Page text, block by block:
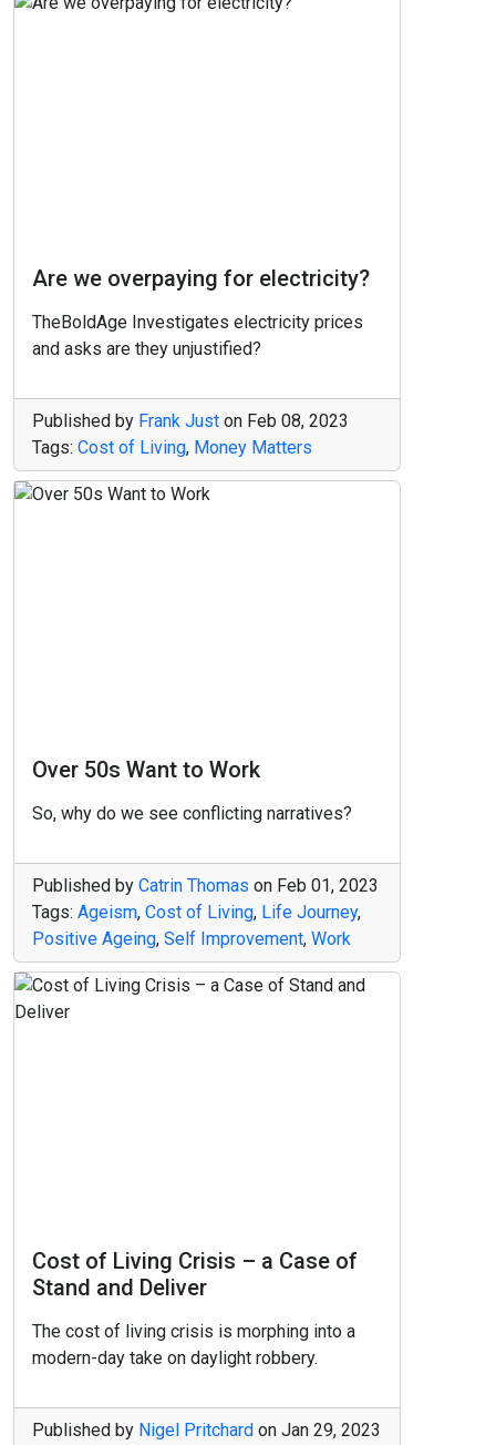
Are we overpaying for electricity?
TheBoldAge Investigates electricity prices
and asks are they unjustified?
Published by Frank Just on Feb 08, 2023
Tags: Cost of Living, Money Matters
Over 50s Want to Work
So, why do we see conflicting narratives?
Published by Catrin Thomas on Feb 01, 2023
Tags: Ageism, Cost of Living, Life Journey,
Positive Ageing, Self Improvement, Work
Cost of Living Crisis – a Case of
Stand and Deliver
The cost of living crisis is morphing into a
modern-day take on daylight robbery.
Published by Nigel Pritchard on Jan 29, 2023